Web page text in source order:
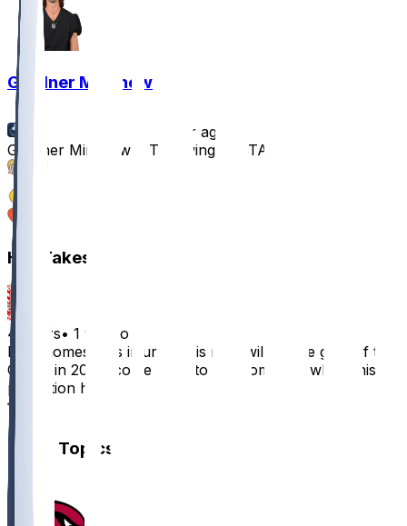
Gardner Minshew
1 yr ago
Gardner Minshew II Throwing at OTAs
Hot Takes
4ty9ers• 1 yr ago
If Mahomes gets injured, this man will be the goat of the
Chiefs in 2025, come back to this comment when this
prediction hits
Other Topics